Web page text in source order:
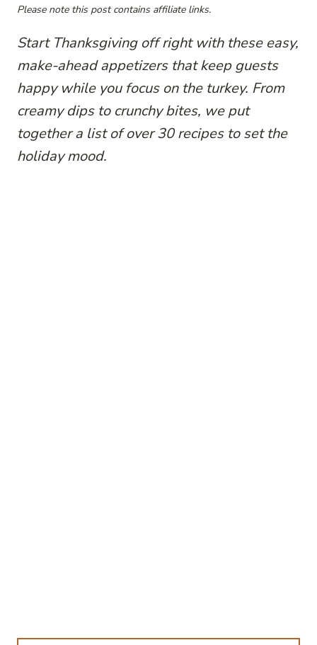
Please note this post contains affiliate links.
Start Thanksgiving off right with these easy,
make-ahead appetizers that keep guests
happy while you focus on the turkey. From
creamy dips to crunchy bites, we put
together a list of over 30 recipes to set the
holiday mood.